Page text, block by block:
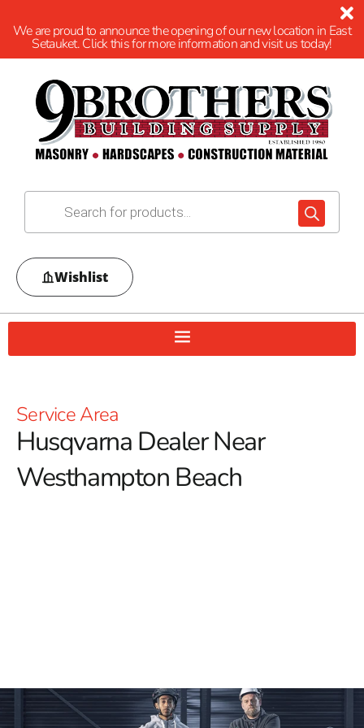
We are proud to announce the opening of our new location in East
Setauket. Click this for more information and visit us today!
Wishlist
Service Area
Husqvarna Dealer Near
Westhampton Beach
Diamond Blades, we have everything you need to get
the job done right.